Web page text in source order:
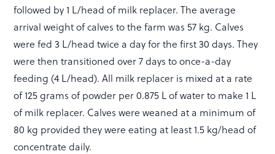
followed by 1 L/head of milk replacer. The average
arrival weight of calves to the farm was 57 kg. Calves
were fed 3 L/head twice a day for the first 30 days. They
were then transitioned over 7 days to once-a-day
feeding (4 L/head). All milk replacer is mixed at a rate
of 125 grams of powder per 0.875 L of water to make 1 L
of milk replacer. Calves were weaned at a minimum of
80 kg provided they were eating at least 1.5 kg/head of
concentrate daily.